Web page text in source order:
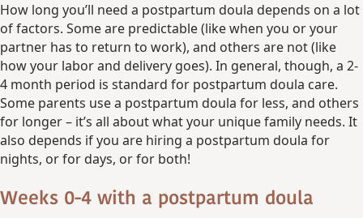
How long you’ll need a postpartum doula depends on a lot
of factors. Some are predictable (like when you or your
partner has to return to work), and others are not (like
how your labor and delivery goes). In general, though, a 2-
4 month period is standard for postpartum doula care.
Some parents use a postpartum doula for less, and others
for longer – it’s all about what your unique family needs. It
also depends if you are hiring a postpartum doula for
nights, or for days, or for both!
Weeks 0-4 with a postpartum doula